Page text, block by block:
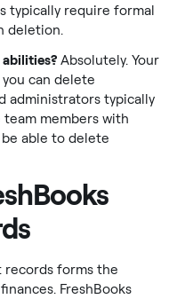
typically require formal
deletion.
Absolutely. Your
can delete
administrators typically
members with
able to delete
records forms the
FreshBooks